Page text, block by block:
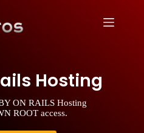
Hosting
ON RAILS Hosting
ROOT access.